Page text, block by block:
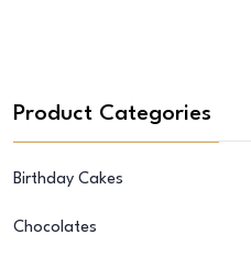
Product Categories
Birthday Cakes
Chocolates